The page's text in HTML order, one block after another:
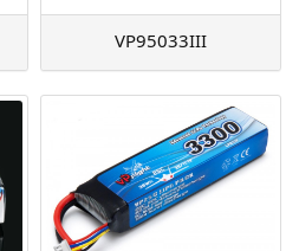
VP95033III